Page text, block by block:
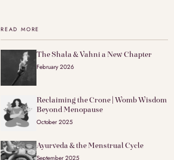
READ MORE
The Shala & Vahni a New Chapter
February 2026
Reclaiming the Crone | Womb Wisdom
Beyond Menopause
October 2025
Ayurveda & the Menstrual Cycle
September 2025